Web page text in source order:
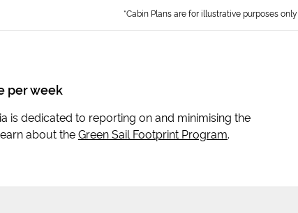
*Cabin Plans are for illustrative purposes only
per week
is dedicated to reporting on and minimising the
about theGreen Sail Footprint Program.